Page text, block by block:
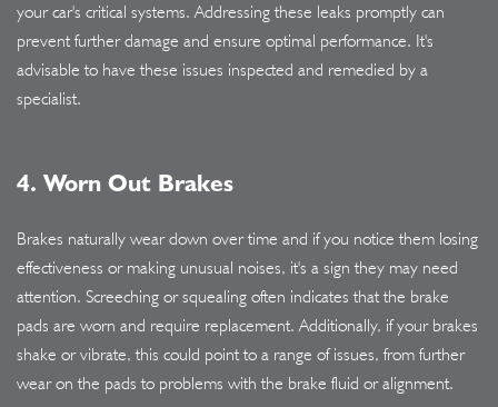
your car's critical systems. Addressing these leaks promptly can
prevent further damage and ensure optimal performance. It's
advisable to have these issues inspected and remedied by a
specialist.
4. Worn Out Brakes
Brakes naturally wear down over time and if you notice them losing
effectiveness or making unusual noises, it's a sign they may need
attention. Screeching or squealing often indicates that the brake
pads are worn and require replacement. Additionally, if your brakes
shake or vibrate, this could point to a range of issues, from further
wear on the pads to problems with the brake fluid or alignment.